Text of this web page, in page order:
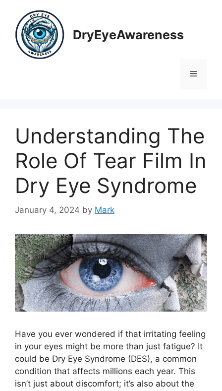
content
DryEyeAwareness
Menu
Understanding The
Role Of Tear Film In
Dry Eye Syndrome
January 4, 2024 by Mark
Have you ever wondered if that irritating feeling
in your eyes might be more than just fatigue? It
could be Dry Eye Syndrome (DES), a common
condition that affects millions each year. This
isn’t just about discomfort; it’s also about the